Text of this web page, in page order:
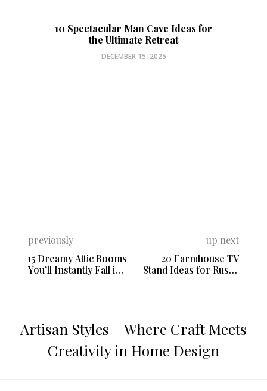
10 Spectacular Man Cave Ideas for
the Ultimate Retreat
DECEMBER 15, 2025
previously
15 Dreamy Attic Rooms
You’ll Instantly Fall in
up next
20 Farmhouse TV
Stand Ideas for Rustic
Artisan Styles – Where Craft Meets
Creativity in Home Design